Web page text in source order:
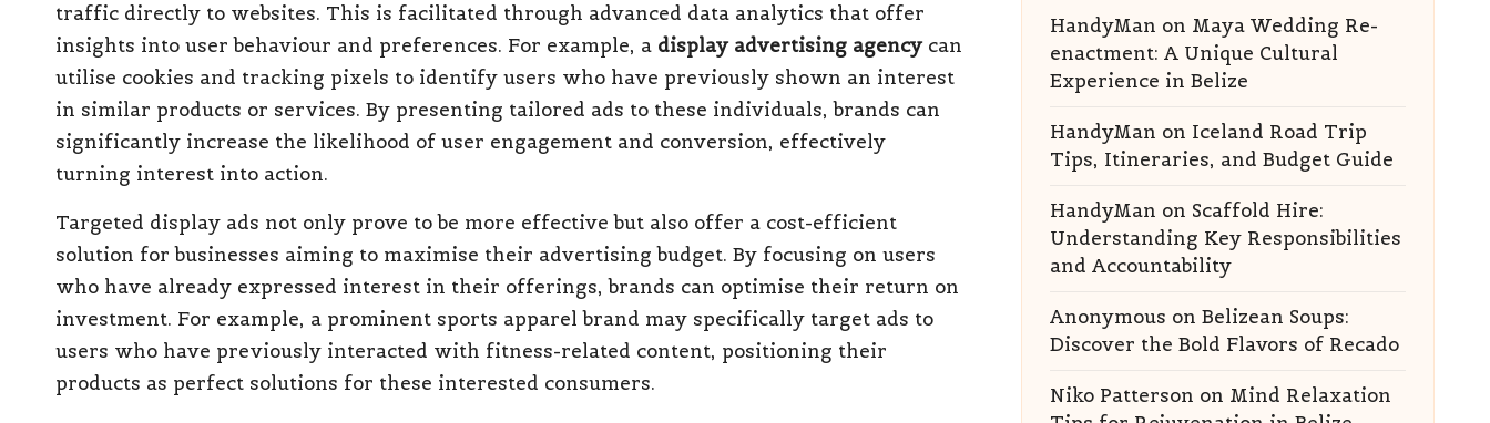
traffic directly to websites. This is facilitated through advanced data analytics that offer
insights into user behaviour and preferences. For example, a display advertising agencycan
utilise cookies and tracking pixels to identify users who have previously shown an interest
in similar products or services. By presenting tailored ads to these individuals, brands can
significantly increase the likelihood of user engagement and conversion, effectively
turning interest into action.
Targeted display ads not only prove to be more effective but also offer a cost-efficient
solution for businesses aiming to maximise their advertising budget. By focusing on users
who have already expressed interest in their offerings, brands can optimise their return on
investment. For example, a prominent sports apparel brand may specifically target ads to
users who have previously interacted with fitness-related content, positioning their
products as perfect solutions for these interested consumers.
HandyMan on Maya Wedding Re-
enactment: A Unique Cultural
Experience in Belize
HandyMan on Iceland Road Trip
Tips, Itineraries, and Budget Guide
HandyMan on Scaffold Hire:
Understanding Key Responsibilities
and Accountability
Anonymous on Belizean Soups:
Discover the Bold Flavors of Recado
Niko Patterson on Mind Relaxation